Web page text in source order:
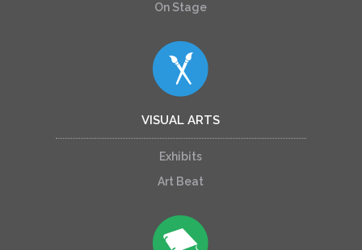
On Stage
VISUAL ARTS
Exhibits
Art Beat